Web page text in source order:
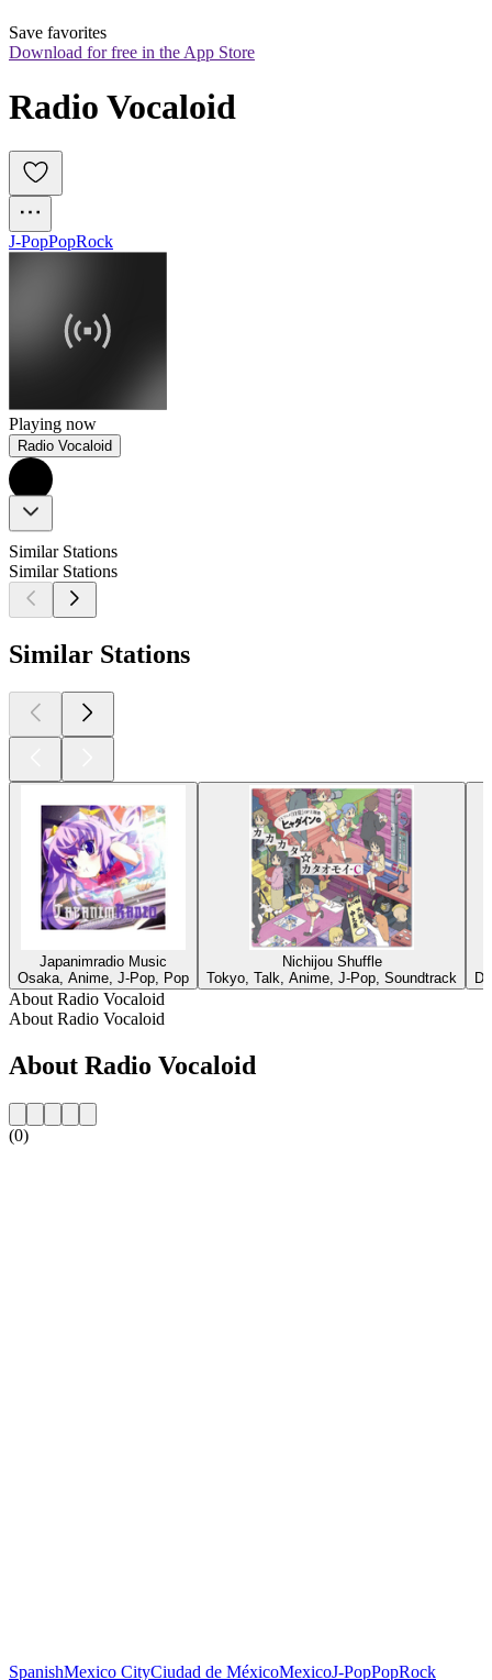
Save favorites
Download for free in the App Store
Radio Vocaloid
J-PopPopRock
Playing now
Radio Vocaloid
Similar Stations
Similar Stations
Similar Stations
Japanimradio Music
Osaka, Anime, J-Pop, Pop
Nichijou Shuffle
Tokyo, Talk, Anime, J-Pop, Soundtrack
About Radio Vocaloid
About Radio Vocaloid
About Radio Vocaloid
(0)
SpanishMexico CityCiudad de MéxicoMexicoJ-PopPopRock